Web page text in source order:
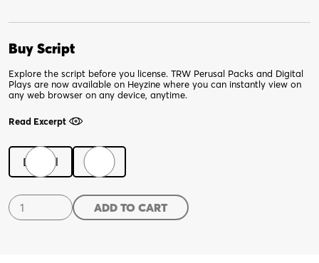
Buy Script
Explore the script before you license. TRW Perusal Packs and Digital
Plays are now available on Heyzine where you can instantly view on
any web browser on any device, anytime.
Read Excerpt
Digital
Dido
of
ADD TO CART